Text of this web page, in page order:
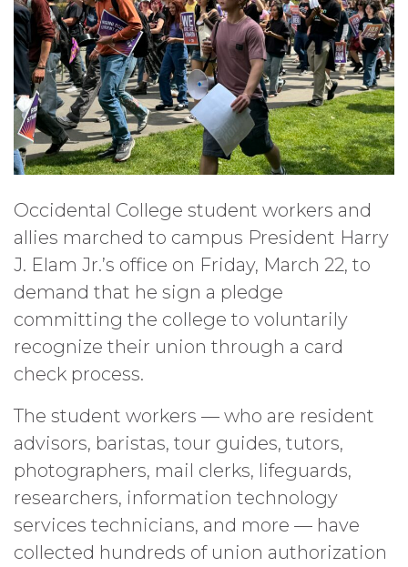
Occidental College student workers and
allies marched to campus President Harry
J. Elam Jr.’s office on Friday, March 22, to
demand that he sign a pledge
committing the college to voluntarily
recognize their union through a card
check process.
The student workers — who are resident
advisors, baristas, tour guides, tutors,
photographers, mail clerks, lifeguards,
researchers, information technology
services technicians, and more — have
collected hundreds of union authorization